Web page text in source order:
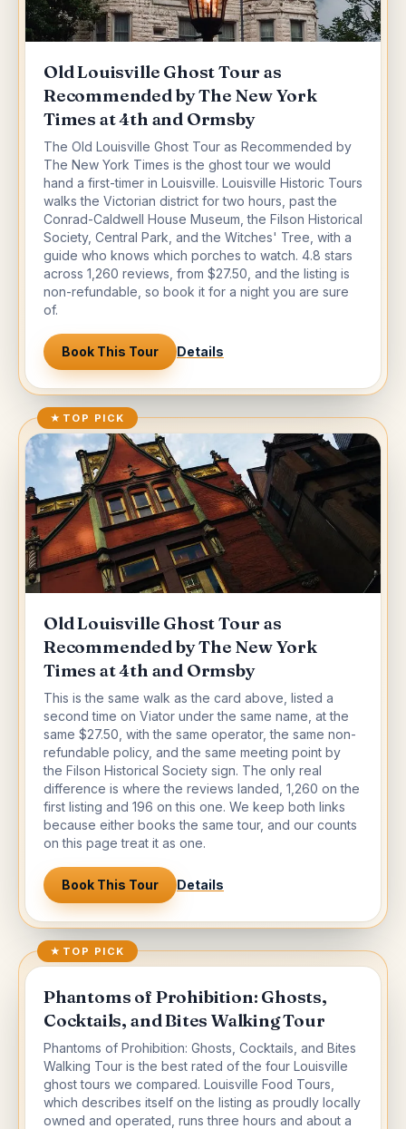
Old Louisville Ghost Tour as
Recommended by The New York
Times at 4th and Ormsby
The Old Louisville Ghost Tour as Recommended by
The New York Times is the ghost tour we would
hand a first-timer in Louisville. Louisville Historic Tours
walks the Victorian district for two hours, past the
Conrad-Caldwell House Museum, the Filson Historical
Society, Central Park, and the Witches' Tree, with a
guide who knows which porches to watch. 4.8 stars
across 1,260 reviews, from $27.50, and the listing is
non-refundable, so book it for a night you are sure
of.
Book This Tour Details
★ TOP PICK
Old Louisville Ghost Tour as
Recommended by The New York
Times at 4th and Ormsby
This is the same walk as the card above, listed a
second time on Viator under the same name, at the
same $27.50, with the same operator, the same non-
refundable policy, and the same meeting point by
the Filson Historical Society sign. The only real
difference is where the reviews landed, 1,260 on the
first listing and 196 on this one. We keep both links
because either books the same tour, and our counts
on this page treat it as one.
Book This Tour Details
★ TOP PICK
Phantoms of Prohibition: Ghosts,
Cocktails, and Bites Walking Tour
Phantoms of Prohibition: Ghosts, Cocktails, and Bites
Walking Tour is the best rated of the four Louisville
ghost tours we compared. Louisville Food Tours,
which describes itself on the listing as proudly locally
owned and operated, runs three hours and about a